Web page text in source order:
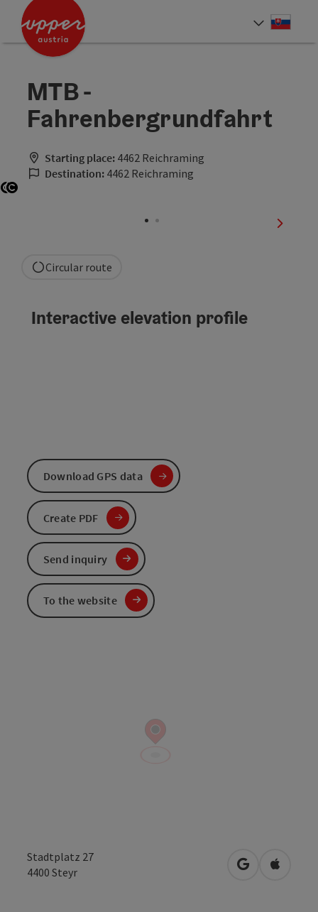
Accesskey
Accesskey
MTB -
Fahrenbergrundfahrt
Starting place: 4462 Reichraming
Destination: 4462 Reichraming
next
Circular route
Stadtplatz 27
4400 Steyr open inOpen in
Interactive elevation profile
Download GPS data
Create PDF
Send inquiry
To the website